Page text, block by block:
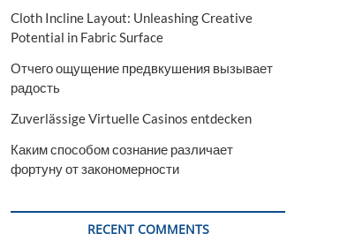
Cloth Incline Layout: Unleashing Creative
Potential in Fabric Surface
Отчего ощущение предвкушения вызывает
радость
Zuverlässige Virtuelle Casinos entdecken
Каким способом сознание различает
фортуну от закономерности
RECENT COMMENTS